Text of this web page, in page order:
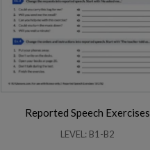
Reported Speech Exercises
LEVEL: B1-B2